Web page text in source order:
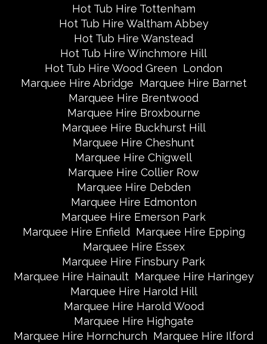
Hot Tub Hire Tottenham
Hot Tub Hire Waltham Abbey
Hot Tub Hire Wanstead
Hot Tub Hire Winchmore Hill
Hot Tub Hire Wood Green London
Marquee Hire Abridge Marquee Hire Barnet
Marquee Hire Brentwood
Marquee Hire Broxbourne
Marquee Hire Buckhurst Hill
Marquee Hire Cheshunt
Marquee Hire Chigwell
Marquee Hire Collier Row
Marquee Hire Debden
Marquee Hire Edmonton
Marquee Hire Emerson Park
Marquee Hire Enfield Marquee Hire Epping
Marquee Hire Essex
Marquee Hire Finsbury Park
Marquee Hire Hainault Marquee Hire Haringey
Marquee Hire Harold Hill
Marquee Hire Harold Wood
Marquee Hire Highgate
Marquee Hire Hornchurch Marquee Hire Ilford